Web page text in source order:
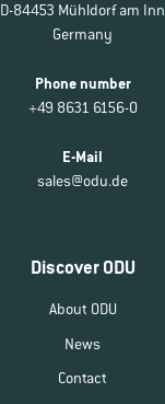
D-84453 Mühldorf am Inn
Germany
Phone number
+49 8631 6156-0
E-Mail
sales@odu.de
Discover ODU
About ODU
News
Contact